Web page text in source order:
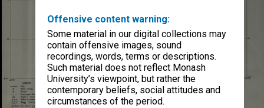
Offensive content warning:
Some material in our digital collections may
contain offensive images, sound
recordings, words, terms or descriptions.
Such material does not reflect Monash
University’s viewpoint, but rather the
contemporary beliefs, social attitudes and
circumstances of the period.